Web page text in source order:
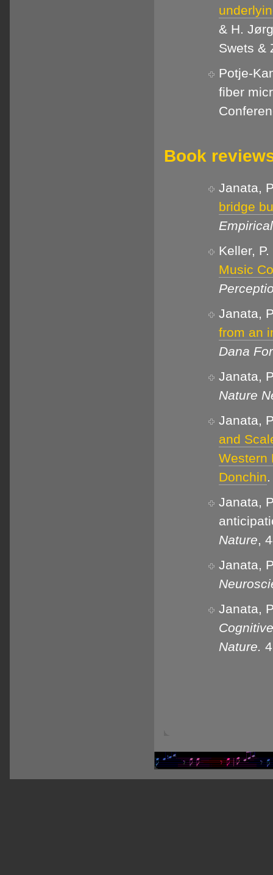
& H.
Swets &
Potje-
fiber
Book
Janata,
bridge
Keller,
Music
Janata,
from an
Dana
Janata,
Nature
Janata,
and
Western
Donchin
Janata,
Nature,
Janata,
Janata,
Nature.